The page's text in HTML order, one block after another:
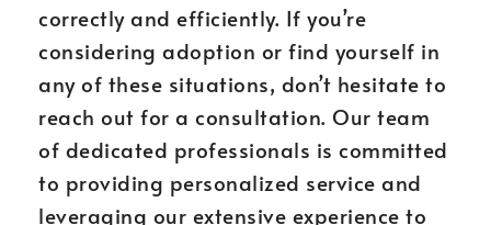
correctly and efficiently. If you’re
considering adoption or find yourself in
any of these situations, don’t hesitate to
reach out for a consultation. Our team
of dedicated professionals is committed
to providing personalized service and
leveraging our extensive experience to